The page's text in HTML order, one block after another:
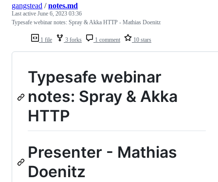
1 file 3 forks 1 comment 10 stars
gangstead /notes.md
Last active June 6, 2023 03:36
Typesafe webinar notes: Spray & Akka HTTP - Mathias Doenitz
Typesafe webinar
notes: Spray & Akka
HTTP
Presenter - Mathias
Doenitz